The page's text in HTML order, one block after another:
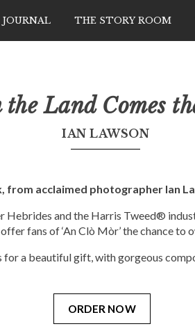
JOURNAL THE STORY ROOM
Land Comes
IAN LAWSON
from acclaimed photographer Ian
Hebrides and the Harris Tweed®
fans of ‘An Clò Mòr’ the chance to
for a beautiful gift, with gorgeous
ORDER NOW